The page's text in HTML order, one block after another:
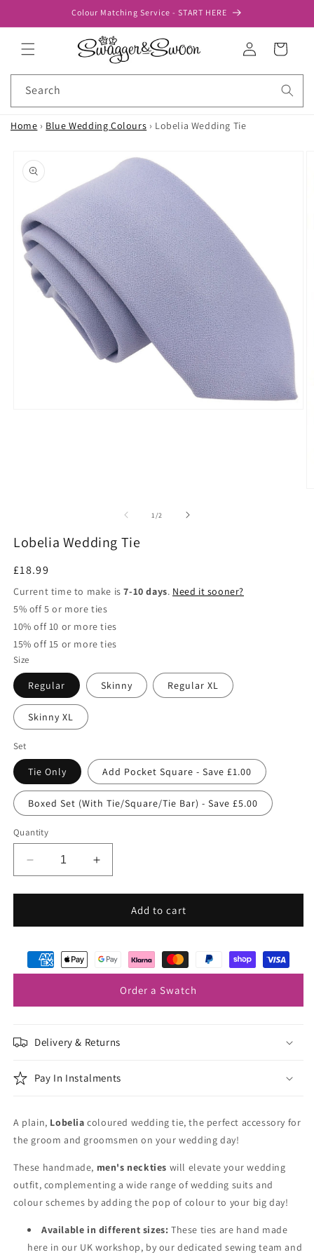
Colour Matching Service - START HERE
Log
in
Cart
Search
Home › Blue Wedding Colours › Lobelia Wedding Tie
product
information
1/of2
Lobelia Wedding Tie
Regular
price
£18.99
Current time to make is7-10 days. Need it sooner?
5% off 5 or more ties
10% off 10 or more ties
15% off 15 or more ties
Size
Regular Skinny Regular XL
Skinny XL
Set
Tie Only Add Pocket Square - Save £1.00
Boxed Set (With Tie/Square/Tie Bar) - Save £5.00
Quantity
Decrease
quantity
for
Wedding
Increase
quantity
for
Lobelia
Wedding
Add to cart
Order a Swatch
Delivery & Returns
Pay In Instalments
A plain, Lobelia coloured wedding tie, the perfect accessory for
the groom and groomsmen on your wedding day!
These handmade, men's neckties will elevate your wedding
outfit, complementing a wide range of wedding suits and
colour schemes by adding the pop of colour to your big day!
Available in different sizes: These ties are hand made
here in our UK workshop, by our dedicated sewing team and